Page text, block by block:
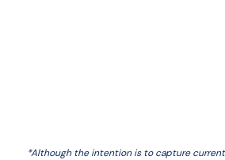
*Although the intention is to capture